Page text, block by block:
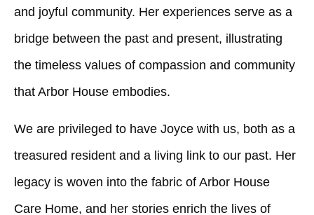
and joyful community. Her experiences serve as a
bridge between the past and present, illustrating
the timeless values of compassion and community
that Arbor House embodies.
We are privileged to have Joyce with us, both as a
treasured resident and a living link to our past. Her
legacy is woven into the fabric of Arbor House
Care Home, and her stories enrich the lives of